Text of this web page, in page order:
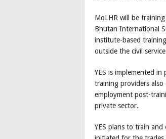
MoLHR will be
Bhutan International
institute-based
outside the civil
YES is implemented
training providers also
employment post-
private sector.
YES plans to train and